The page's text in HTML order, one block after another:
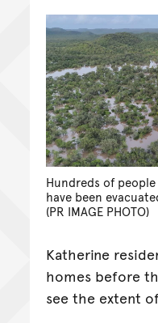
Hundreds of
have been
(PR IMAGE PHOTO)
Katherine
homes before
see the extent